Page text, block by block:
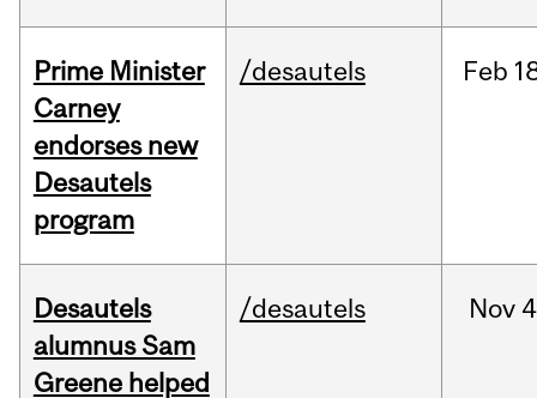
Prime Minister
Carney
endorses new
Desautels
program
/desautels Feb
Desautels
alumnus Sam
Greene helped
/desautels Nov